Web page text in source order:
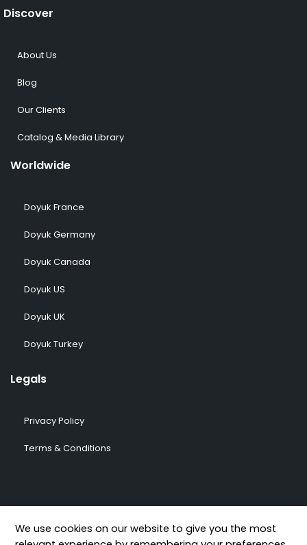
Discover
About Us
Blog
Our Clients
Catalog & Media Library
Worldwide
Doyuk France
Doyuk Germany
Doyuk Canada
Doyuk US
Doyuk UK
Doyuk Turkey
Legals
Privacy Policy
Terms & Conditions
We use cookies on our website to give you the most